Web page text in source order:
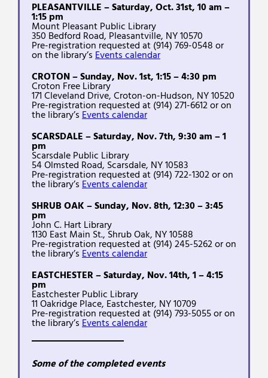
PLEASANTVILLE – Saturday, Oct. 31st, 10 am –
1:15 pm
Mount Pleasant Public Library
350 Bedford Road, Pleasantville, NY 10570
Pre-registration requested at (914) 769-0548 or
on the library’s Events calendar
CROTON – Sunday, Nov. 1st, 1:15 – 4:30 pm
Croton Free Library
171 Cleveland Drive, Croton-on-Hudson, NY 10520
Pre-registration requested at (914) 271-6612 or on
the library’s Events calendar
SCARSDALE – Saturday, Nov. 7th, 9:30 am – 1
pm
Scarsdale Public Library
54 Olmsted Road, Scarsdale, NY 10583
Pre-registration requested at (914) 722-1302 or on
the library’s Events calendar
SHRUB OAK – Sunday, Nov. 8th, 12:30 – 3:45
pm
John C. Hart Library
1130 East Main St., Shrub Oak, NY 10588
Pre-registration requested at (914) 245-5262 or on
the library’s Events calendar
EASTCHESTER – Saturday, Nov. 14th, 1 – 4:15
pm
Eastchester Public Library
11 Oakridge Place, Eastchester, NY 10709
Pre-registration requested at (914) 793-5055 or on
the library’s Events calendar
Some of the completed events